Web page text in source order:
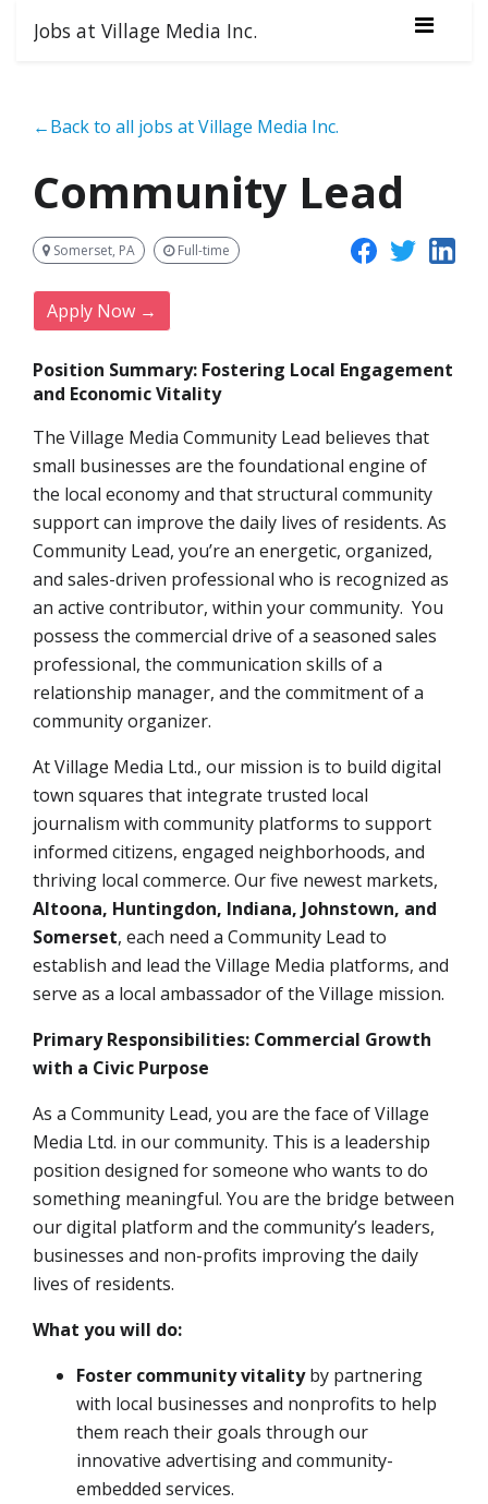
Jobs at Village Media Inc.
←Back to all jobs at Village Media Inc.
Community Lead
Somerset, PA Full-time
Apply Now →
Position Summary: Fostering Local Engagement
and Economic Vitality
The Village Media Community Lead believes that
small businesses are the foundational engine of
the local economy and that structural community
support can improve the daily lives of residents. As
Community Lead, you’re an energetic, organized,
and sales-driven professional who is recognized as
an active contributor, within your community. You
possess the commercial drive of a seasoned sales
professional, the communication skills of a
relationship manager, and the commitment of a
community organizer.
At Village Media Ltd., our mission is to build digital
town squares that integrate trusted local
journalism with community platforms to support
informed citizens, engaged neighborhoods, and
thriving local commerce. Our five newest markets,
Altoona, Huntingdon, Indiana, Johnstown, and
Somerset, each need a Community Lead to
establish and lead the Village Media platforms, and
serve as a local ambassador of the Village mission.
Primary Responsibilities: Commercial Growth
with a Civic Purpose
As a Community Lead, you are the face of Village
Media Ltd. in our community. This is a leadership
position designed for someone who wants to do
something meaningful. You are the bridge between
our digital platform and the community’s leaders,
businesses and non-profits improving the daily
lives of residents.
What you will do:
Foster community vitality by partnering
with local businesses and nonprofits to help
them reach their goals through our
innovative advertising and community-
embedded services.